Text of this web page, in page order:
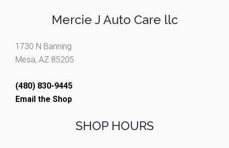
Mercie J Auto Care llc
1730 N Banning
Mesa, AZ 85205
(480) 830-9445
Email the Shop
SHOP HOURS